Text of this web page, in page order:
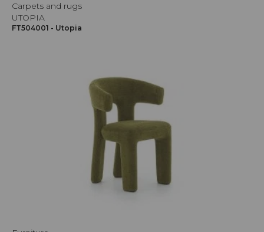
Carpets and rugs
UTOPIA
FT504001 - Utopia